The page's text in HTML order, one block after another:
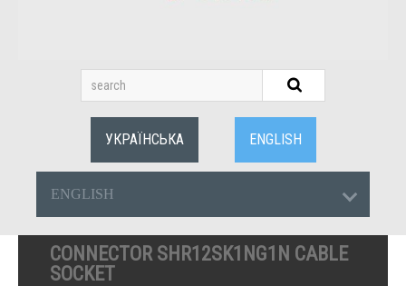
УКРАЇНСЬКА ENGLISH
ENGLISH
CONNECTOR SHR12SK1NG1N CABLE
SOCKET